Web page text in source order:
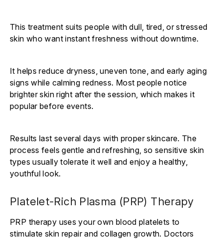
This treatment suits people with dull, tired, or stressed
skin who want instant freshness without downtime.
It helps reduce dryness, uneven tone, and early aging
signs while calming redness. Most people notice
brighter skin right after the session, which makes it
popular before events.
Results last several days with proper skincare. The
process feels gentle and refreshing, so sensitive skin
types usually tolerate it well and enjoy a healthy,
youthful look.
Platelet-Rich Plasma (PRP) Therapy
PRP therapy uses your own blood platelets to
stimulate skin repair and collagen growth. Doctors